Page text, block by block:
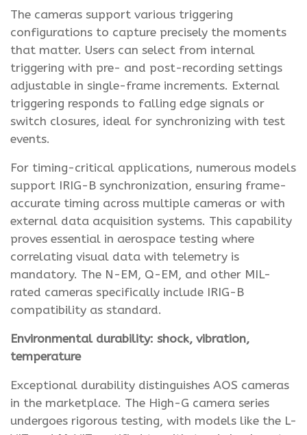
The cameras support various triggering
configurations to capture precisely the moments
that matter. Users can select from internal
triggering with pre- and post-recording settings
adjustable in single-frame increments. External
triggering responds to falling edge signals or
switch closures, ideal for synchronizing with test
events.
For timing-critical applications, numerous models
support IRIG-B synchronization, ensuring frame-
accurate timing across multiple cameras or with
external data acquisition systems. This capability
proves essential in aerospace testing where
correlating visual data with telemetry is
mandatory. The N-EM, Q-EM, and other MIL-
rated cameras specifically include IRIG-B
compatibility as standard.
Environmental durability: shock, vibration,
temperature
Exceptional durability distinguishes AOS cameras
in the marketplace. The High-G camera series
undergoes rigorous testing, with models like the L-